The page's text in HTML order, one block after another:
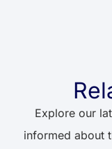
Explore our
informed about